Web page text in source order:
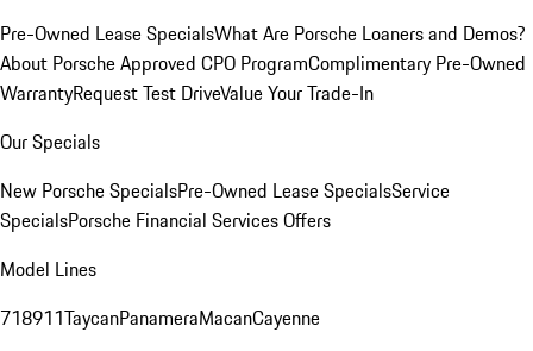
Pre-Owned Lease SpecialsWhat Are Porsche Loaners and Demos?
About Porsche Approved CPO ProgramComplimentary Pre-Owned
WarrantyRequest Test DriveValue Your Trade-In
Our Specials
New Porsche SpecialsPre-Owned Lease SpecialsService
SpecialsPorsche Financial Services Offers
Model Lines
718911TaycanPanameraMacanCayenne